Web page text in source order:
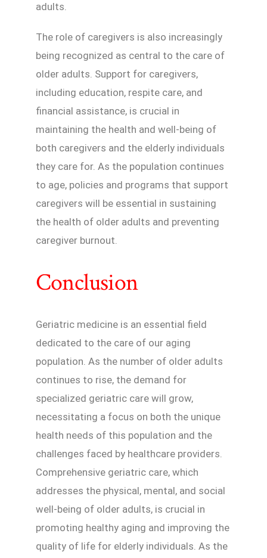
adults.
The role of caregivers is also increasingly
being recognized as central to the care of
older adults. Support for caregivers,
including education, respite care, and
financial assistance, is crucial in
maintaining the health and well-being of
both caregivers and the elderly individuals
they care for. As the population continues
to age, policies and programs that support
caregivers will be essential in sustaining
the health of older adults and preventing
caregiver burnout.
Conclusion
Geriatric medicine is an essential field
dedicated to the care of our aging
population. As the number of older adults
continues to rise, the demand for
specialized geriatric care will grow,
necessitating a focus on both the unique
health needs of this population and the
challenges faced by healthcare providers.
Comprehensive geriatric care, which
addresses the physical, mental, and social
well-being of older adults, is crucial in
promoting healthy aging and improving the
quality of life for elderly individuals. As the